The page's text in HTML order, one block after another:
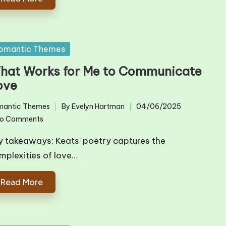
Themes
Works for Me to Communicate
Themes
Posted
By Evelyn Hartman
04/06/2025
Comments
takeaways: Keats' poetry captures the
of love…
Read More